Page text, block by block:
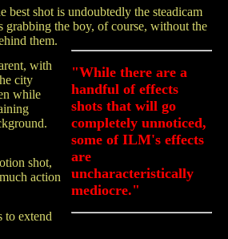
shot is undoubtedly the steadicam
grabbing the boy, of course, without the
"While there are a
handful of effects
shots that will go
completely unnoticed,
some of ILM's effects
are
uncharacteristically
mediocre."
them.
with
city
while
shot,
action
to extend